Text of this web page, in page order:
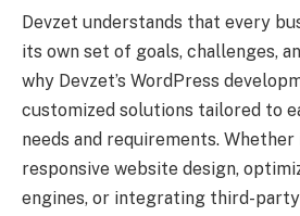
Devzet understands that every
its own set of goals, challenges,
why Devzet’s WordPress
customized solutions tailored to
needs and requirements. Whether
responsive website design,
engines, or integrating third-